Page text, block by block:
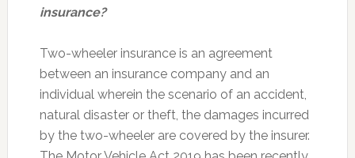
insurance?
Two-wheeler insurance is an agreement
between an insurance company and an
individual wherein the scenario of an accident,
natural disaster or theft, the damages incurred
by the two-wheeler are covered by the insurer.